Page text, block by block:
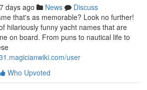
days ago News
Discuss
that's as memorable? Look no further!
hilariously funny yacht names that are
on board. From puns to nautical life to
user
Who Upvoted